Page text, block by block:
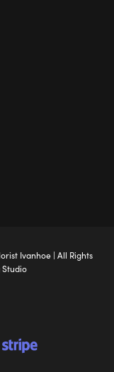
Ivanhoe| All Rights